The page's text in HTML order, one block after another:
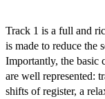
Track 1 is a full and
is made to reduce the
Importantly, the basic
are well represented:
shifts of register, a